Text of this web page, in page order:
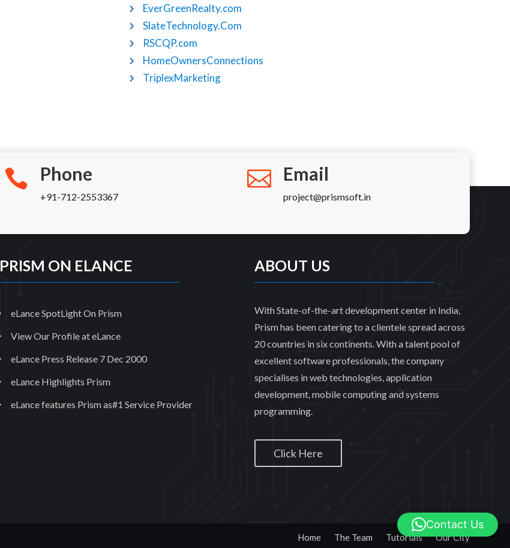
EverGreenRealty.com
SlateTechnology.Com
RSCQP.com
HomeOwnersConnections
TriplexMarketing
Phone
+91-712-2553367
Email
project@prismsoft.in
PRISM ON ELANCE
eLance SpotLight On Prism
View Our Profile at eLance
eLance Press Release 7 Dec 2000
eLance Highlights Prism
eLance features Prism as#1 Service Provider
ABOUT US
With State-of-the-art development center in India,
Prism has been catering to a clientele spread across
20 countries in six continents. With a talent pool of
excellent software professionals, the company
specialises in web technologies, application
development, mobile computing and systems
programming.
Click Here
Home The Team Tutorials Our City
Contact Us